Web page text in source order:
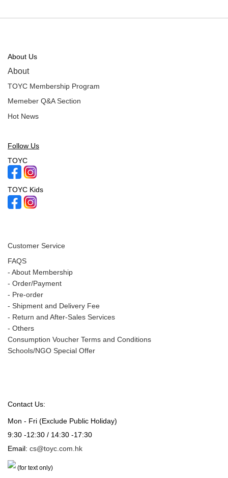
About Us
About
TOYC Membership Program
Memeber Q&A Section
Hot News
Follow Us
TOYC
TOYC Kids
Customer Service
FAQS
- About Membership
- Order/Payment
- Pre-order
- Shipment and Delivery Fee
- Return and After-Sales Services
- Others
Consumption Voucher Terms and Conditions
Schools/NGO Special Offer
Contact Us:
Mon - Fri (Exclude Public Holiday)
9:30 -12:30 / 14:30 -17:30
Email: cs@toyc.com.hk
(for text only)